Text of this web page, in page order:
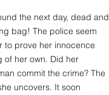
the next day, dead and
bag! The police seem
to prove her innocence
of her own. Did her
commit the crime? The
uncovers. It soon